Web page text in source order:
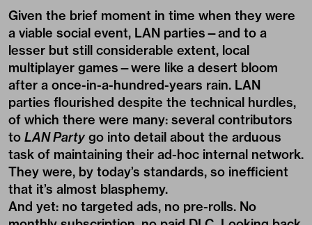
Given the brief moment in time when they were
a viable social event, LAN parties—and to a
lesser but still considerable extent, local
multiplayer games—were like a desert bloom
after a once-in-a-hundred-years rain. LAN
parties flourished despite the technical hurdles,
of which there were many: several contributors
to LAN Partygo into detail about the arduous
task of maintaining their ad-hoc internal network.
They were, by today’s standards, so inefficient
that it’s almost blasphemy.
And yet: no targeted ads, no pre-rolls. No